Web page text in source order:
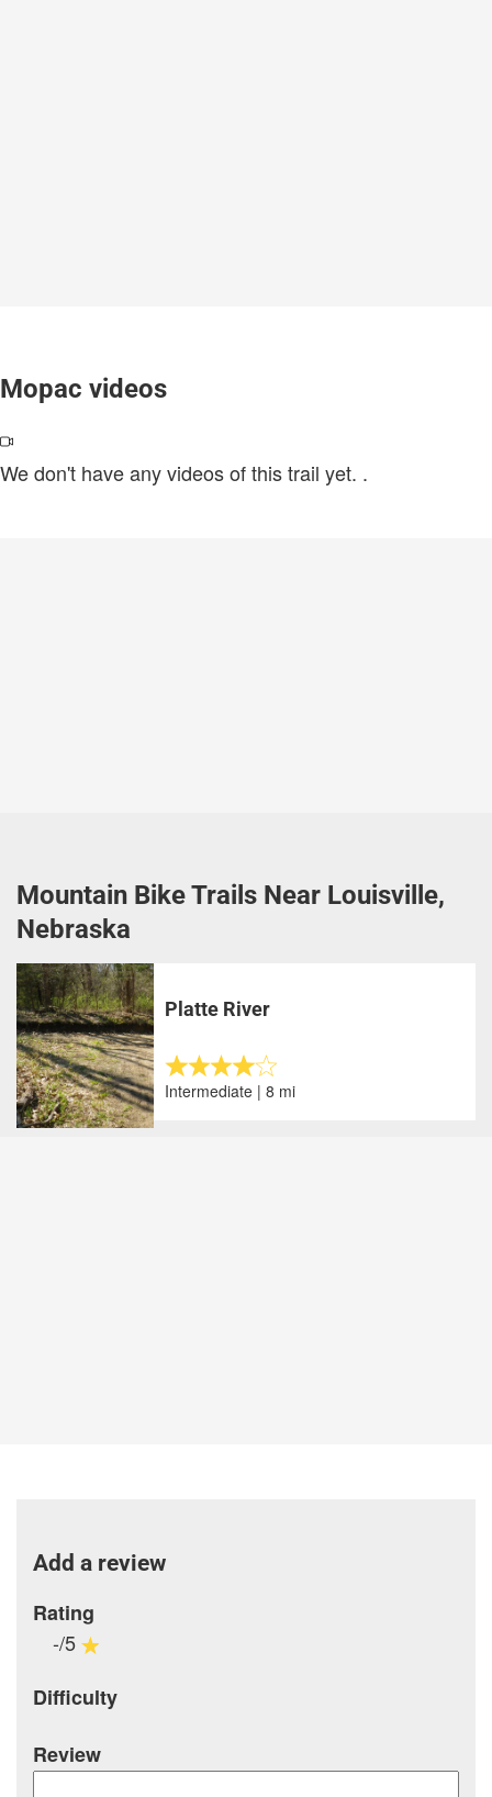
Mopac videos
We don't have any videos of this trail yet. .
Mountain Bike Trails Near Louisville,
Nebraska
Platte River
Intermediate | 8 mi
Add a review
Rating
-/5
Difficulty
Review